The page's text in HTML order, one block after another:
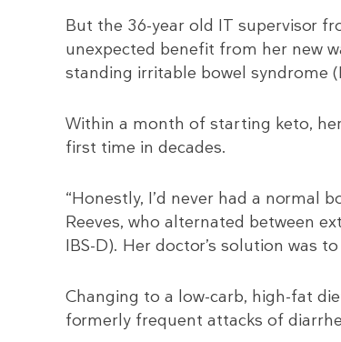
But the 36-year old IT supervisor
unexpected benefit from her new
standing irritable bowel syndrome
Within a month of starting keto,
first time in decades.
“Honestly, I’d never had a normal
Reeves, who alternated between
IBS-D). Her doctor’s solution was
Changing to a low-carb, high-fat
formerly frequent attacks of